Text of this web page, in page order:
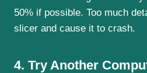
50% if possible. Too much
slicer and cause it to crash.
4. Try Another